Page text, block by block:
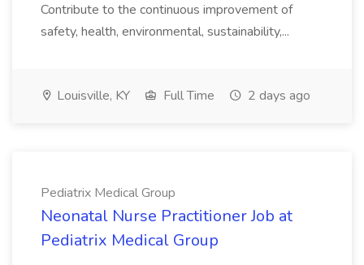
Contribute to the continuous improvement of
safety, health, environmental, sustainability,...
Louisville, KY Full Time 2 days ago
Pediatrix Medical Group
Neonatal Nurse Practitioner Job at
Pediatrix Medical Group